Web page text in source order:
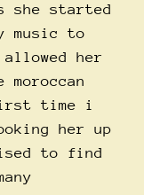
she started
music to
her
time i
her up
to find